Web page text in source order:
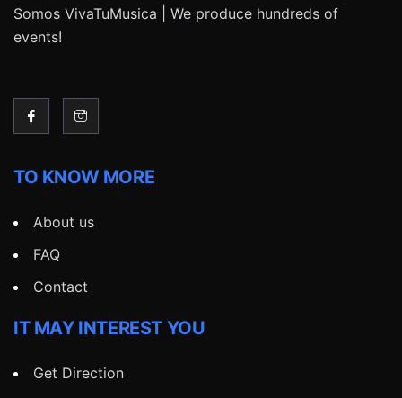
Somos VivaTuMusica | We produce hundreds of
events!
TO KNOW MORE
About us
FAQ
Contact
IT MAY INTEREST YOU
Get Direction